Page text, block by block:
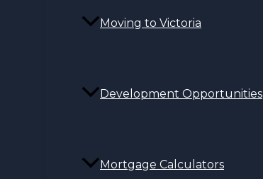
Moving to Victoria
Development Opportunities
Mortgage Calculators